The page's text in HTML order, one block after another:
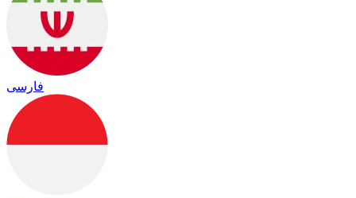
فارسی